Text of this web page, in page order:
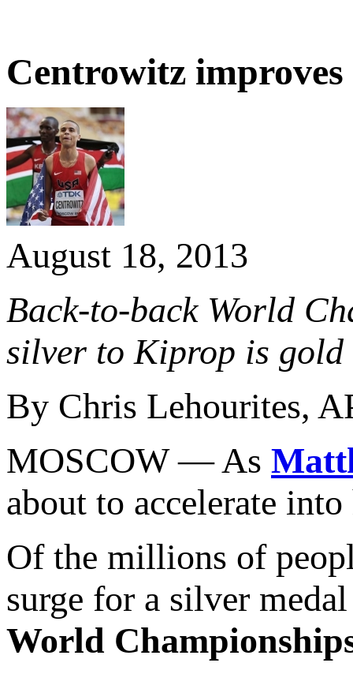
Centrowitz
August 18, 2013
Back-to-back World
silver to Kiprop is gold
By Chris Lehourites,
MOSCOW — As
about to accelerate
Of the millions of
surge for a silver
World